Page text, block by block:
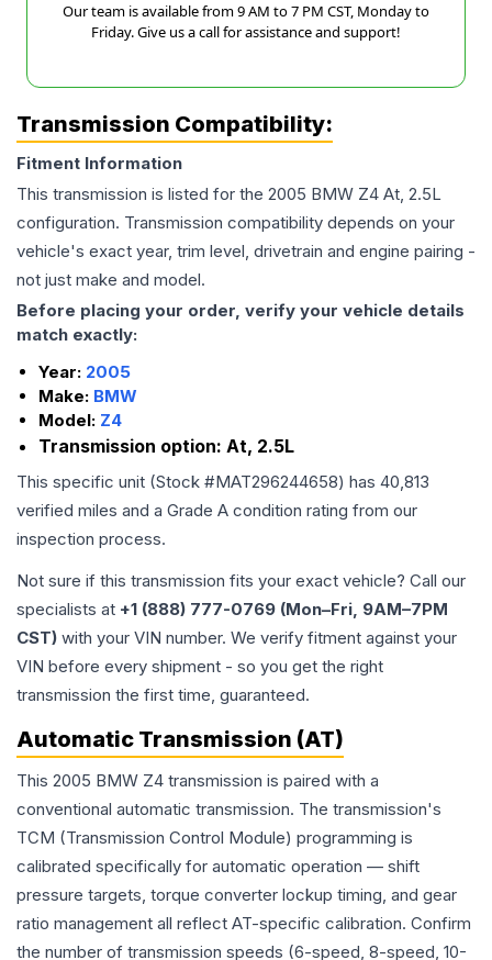
Our team is available from 9 AM to 7 PM CST, Monday to
Friday. Give us a call for assistance and support!
Transmission Compatibility:
Fitment Information
This transmission is listed for the 2005 BMW Z4 At, 2.5L
configuration. Transmission compatibility depends on your
vehicle's exact year, trim level, drivetrain and engine pairing -
not just make and model.
Before placing your order, verify your vehicle details
match exactly:
Year: 2005
Make: BMW
Model: Z4
Transmission option: At, 2.5L
This specific unit (Stock #MAT296244658) has 40,813
verified miles and a Grade A condition rating from our
inspection process.
Not sure if this transmission fits your exact vehicle? Call our
specialists at +1 (888) 777-0769 (Mon–Fri, 9AM–7PM
CST) with your VIN number. We verify fitment against your
VIN before every shipment - so you get the right
transmission the first time, guaranteed.
Automatic Transmission (AT)
This 2005 BMW Z4 transmission is paired with a
conventional automatic transmission. The transmission's
TCM (Transmission Control Module) programming is
calibrated specifically for automatic operation — shift
pressure targets, torque converter lockup timing, and gear
ratio management all reflect AT-specific calibration. Confirm
the number of transmission speeds (6-speed, 8-speed, 10-